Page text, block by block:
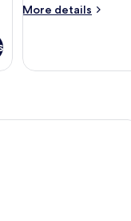
More details
More
Room,
Pearl